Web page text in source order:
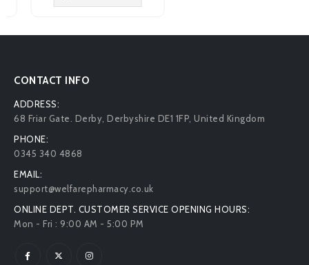
CONTACT INFO
ADDRESS:
68 Friar Gate. Derby, Derbyshire DE1 1FP, United Kingdom
PHONE:
0345 340 4868
EMAIL:
support@welfarepharmacy.co.uk
ONLINE DEPT. CUSTOMER SERVICE OPENING HOURS:
Mon - Fri : 9:00 AM - 5:00 PM